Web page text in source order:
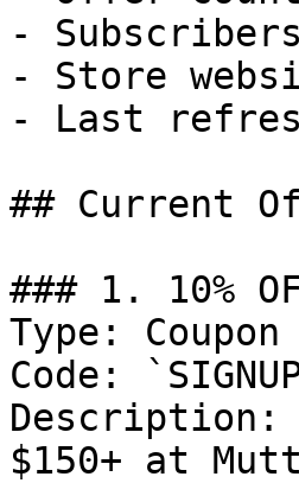
-
- Store
- Last
## Current
### 1. 10%
Type: Coupon
Code:
Description:
$150+ at